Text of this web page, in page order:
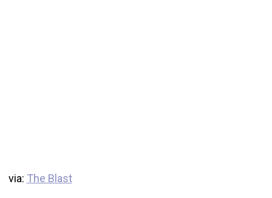
via: The Blast